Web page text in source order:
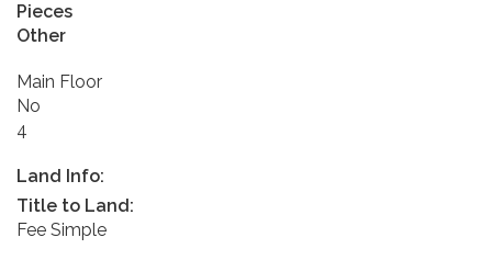
Pieces
Other
Main Floor
No
4
Land Info:
Title to Land:
Fee Simple